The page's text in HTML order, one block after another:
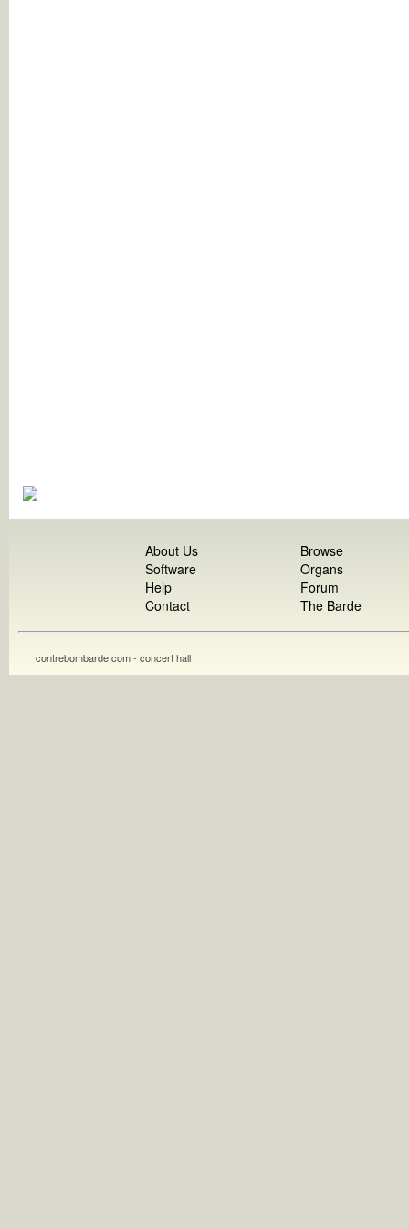
About Us
Software
Help
Contact
Browse
Organs
Forum
The Barde
contrebombarde.com - concert hall